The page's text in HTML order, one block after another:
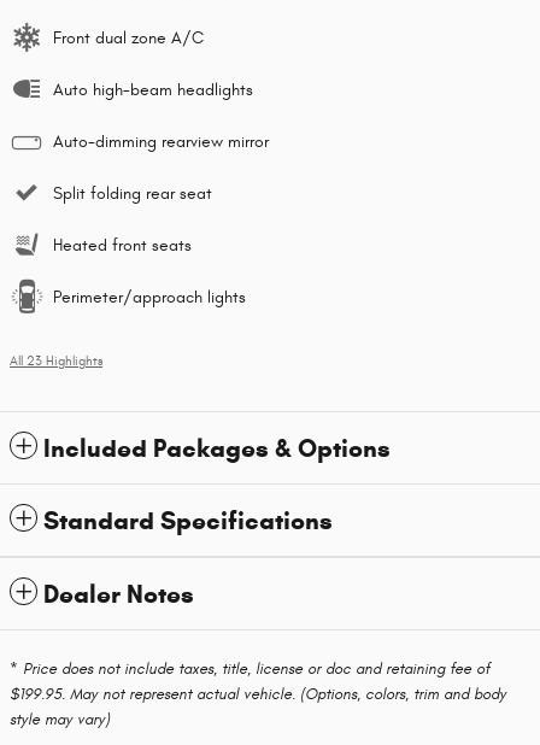
Front dual zone A/C
Auto high-beam headlights
Auto-dimming rearview mirror
Split folding rear seat
Heated front seats
Perimeter/approach lights
All 23 Highlights
Included Packages & Options
Standard Specifications
Dealer Notes
* Price does not include taxes, title, license or doc and retaining fee of
$199.95. May not represent actual vehicle. (Options, colors, trim and body
style may vary)